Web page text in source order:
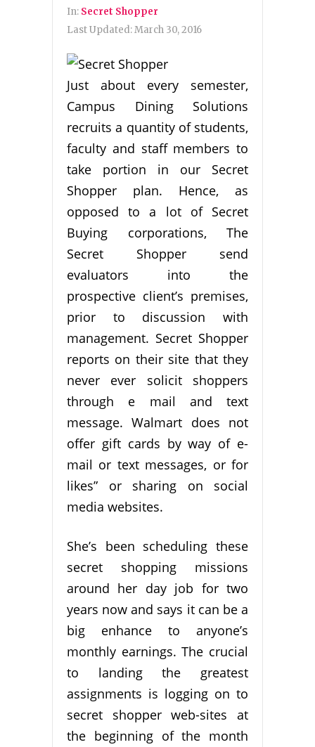
In: Secret Shopper
Last Updated:March 30, 2016
Just about every semester,
Campus Dining Solutions
recruits a quantity of students,
faculty and staff members to
take portion in our Secret
Shopper plan. Hence, as
opposed to a lot of Secret
Buying corporations, The
Secret Shopper send
evaluators into the
prospective client’s premises,
prior to discussion with
management. Secret Shopper
reports on their site that they
never ever solicit shoppers
through e mail and text
message. Walmart does not
offer gift cards by way of e-
mail or text messages, or for
likes” or sharing on social
media websites.
She’s been scheduling these
secret shopping missions
around her day job for two
years now and says it can be a
big enhance to anyone’s
monthly earnings. The crucial
to landing the greatest
assignments is logging on to
secret shopper web-sites at
the beginning of the month